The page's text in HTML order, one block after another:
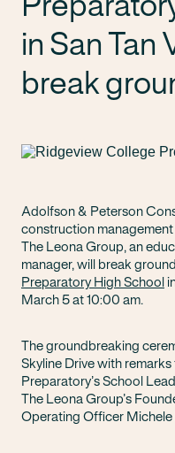
in San Tan
break
Adolfson & Peterson
construction
The Leona Group, an
manager, will break
Preparatory High School
March 5 at 10:00 am.
The groundbreaking
Skyline Drive with
Preparatory’s School
The Leona Group’s
Operating Officer Michele